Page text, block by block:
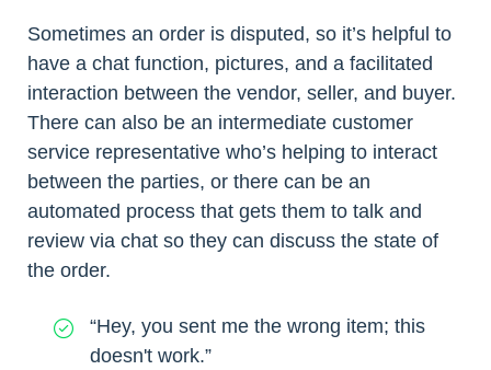
Sometimes an order is disputed, so it’s helpful to
have a chat function, pictures, and a facilitated
interaction between the vendor, seller, and buyer.
There can also be an intermediate customer
service representative who’s helping to interact
between the parties, or there can be an
automated process that gets them to talk and
review via chat so they can discuss the state of
the order.
“Hey, you sent me the wrong item; this
doesn't work.”